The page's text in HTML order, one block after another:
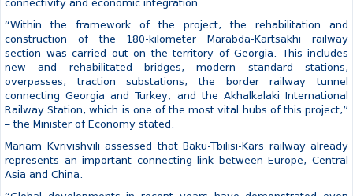
vision.
Mariam Kvrivishvili noted that the close and results-oriented
partnership between Georgia and Azerbaijan over the past year
made it possible to resolve and successfully finalize important
issues required for launching the Baku-Tbilisi-Kars line into full
operation. The Minister also emphasized that this process is a
crucial step forward for strengthening regional competitiveness,
connectivity and economic integration.
“Within the framework of the project, the rehabilitation and
construction of the 180-kilometer Marabda-Kartsakhi railway
section was carried out on the territory of Georgia. This includes
new and rehabilitated bridges, modern standard stations,